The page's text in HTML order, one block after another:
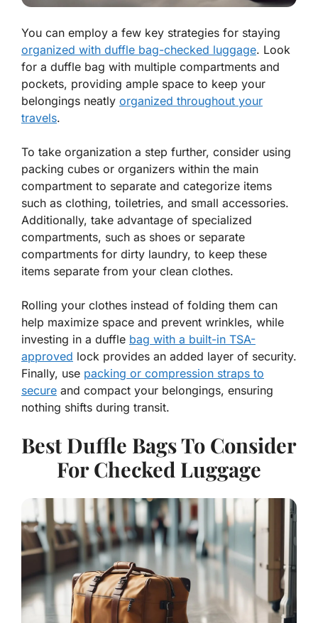
You can employ a few key strategies for staying
organized with duffle bag-checked luggage. Look
for a duffle bag with multiple compartments and
pockets, providing ample space to keep your
belongings neatly organized throughout your
travels.
To take organization a step further, consider using
packing cubes or organizers within the main
compartment to separate and categorize items
such as clothing, toiletries, and small accessories.
Additionally, take advantage of specialized
compartments, such as shoes or separate
compartments for dirty laundry, to keep these
items separate from your clean clothes.
Rolling your clothes instead of folding them can
help maximize space and prevent wrinkles, while
investing in a duffle bag with a built-in TSA-
approved lock provides an added layer of security.
Finally, use packing or compression straps to
secure and compact your belongings, ensuring
nothing shifts during transit.
Best Duffle Bags To Consider
For Checked Luggage